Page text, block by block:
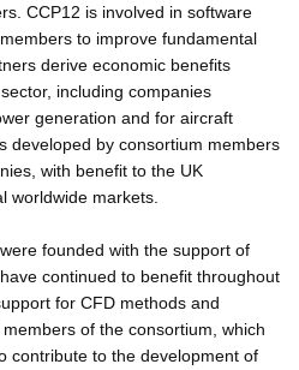
CCP12 is involved in software
to improve fundamental
derive economic benefits
including companies
generation and for aircraft
developed by consortium members
with benefit to the UK
worldwide markets.
founded with the support of
continued to benefit throughout
for CFD methods and
of the consortium, which
contribute to the development of